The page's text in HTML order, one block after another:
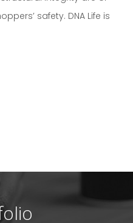
safety. DNA Life is